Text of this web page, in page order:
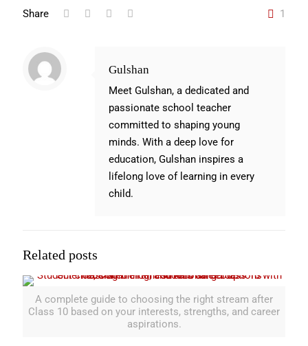
Share 1
Gulshan
Meet Gulshan, a dedicated and
passionate school teacher
committed to shaping young
minds. With a deep love for
education, Gulshan inspires a
lifelong love of learning in every
child.
Related posts
A complete guide to choosing the right stream after
Class 10 based on your interests, strengths, and career
aspirations.